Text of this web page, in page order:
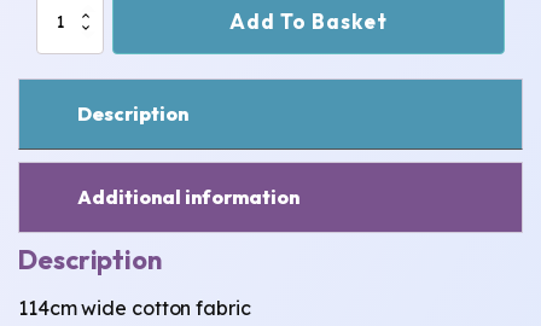
Cotton
Fabric
quantity
Add To Basket
Description
Additional information
Description
114cm wide cotton fabric